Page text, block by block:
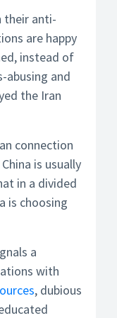
their anti-
are happy
instead of
abusing and
the Iran
connection
is usually
in a divided
is choosing
a
with
, dubious